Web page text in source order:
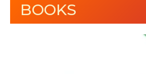
BOOKS